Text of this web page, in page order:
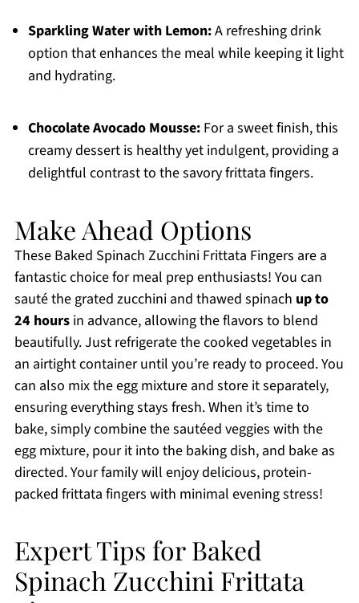
Sparkling Water with Lemon:A refreshing drink
option that enhances the meal while keeping it light
and hydrating.
Chocolate Avocado Mousse:For a sweet finish, this
creamy dessert is healthy yet indulgent, providing a
delightful contrast to the savory frittata fingers.
Make Ahead Options
These Baked Spinach Zucchini Frittata Fingers are a
fantastic choice for meal prep enthusiasts! You can
sauté the grated zucchini and thawed spinach up to
24 hoursin advance, allowing the flavors to blend
beautifully. Just refrigerate the cooked vegetables in
an airtight container until you’re ready to proceed. You
can also mix the egg mixture and store it separately,
ensuring everything stays fresh. When it’s time to
bake, simply combine the sautéed veggies with the
egg mixture, pour it into the baking dish, and bake as
directed. Your family will enjoy delicious, protein-
packed frittata fingers with minimal evening stress!
Expert Tips for Baked
Spinach Zucchini Frittata